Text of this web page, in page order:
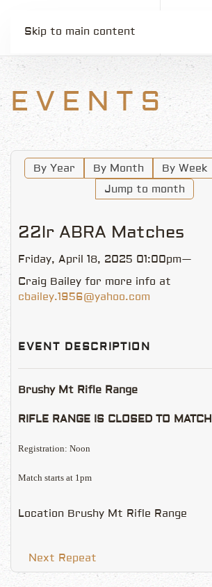
Skip to main content
EVENTS
By Year By Month By Week
Jump to month
22lr ABRA Matches
Friday, April 18, 2025 01:00pm—
Craig Bailey for more info at
cbailey.1956@yahoo.com
EVENT DESCRIPTION
Brushy Mt Rifle Range
RIFLE RANGE IS CLOSED TO MATCH
Registration: Noon
Match starts at 1pm
Location Brushy Mt Rifle Range
Next Repeat